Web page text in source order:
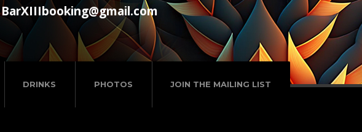
DRINKS PHOTOS JOIN THE MAILING LIST
BarXIIIbooking@gmail.com